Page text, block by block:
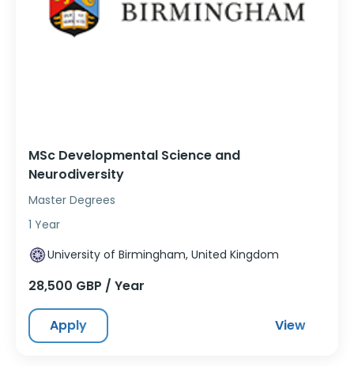
MSc Developmental Science and
Neurodiversity
Master Degrees
1 Year
University of Birmingham, United Kingdom
28,500 GBP / Year
Apply View